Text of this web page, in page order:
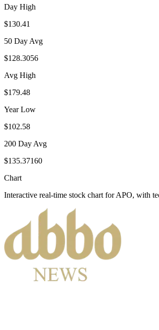
Day High
$130.41
50 Day Avg
$128.3056
Avg High
$179.48
Year Low
$102.58
200 Day Avg
$135.37160
Chart
Interactive real-time stock chart forAPO, with